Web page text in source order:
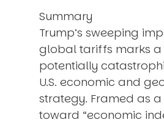
Summary
Trump’s sweeping
global tariffs marks
potentially
U.S. economic and
strategy. Framed as
toward “economic